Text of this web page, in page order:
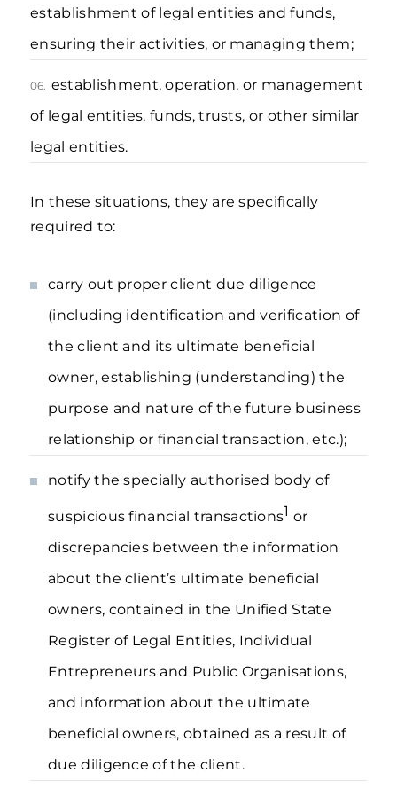
establishment of legal entities and funds,
ensuring their activities, or managing them;
06. establishment, operation, or management
of legal entities, funds, trusts, or other similar
legal entities.
In these situations, they are specifically
required to:
carry out proper client due diligence
(including identification and verification of
the client and its ultimate beneficial
owner, establishing (understanding) the
purpose and nature of the future business
relationship or financial transaction, etc.);
notify the specially authorised body of
suspicious financial transactions1 or
discrepancies between the information
about the client’s ultimate beneficial
owners, contained in the Unified State
Register of Legal Entities, Individual
Entrepreneurs and Public Organisations,
and information about the ultimate
beneficial owners, obtained as a result of
due diligence of the client.